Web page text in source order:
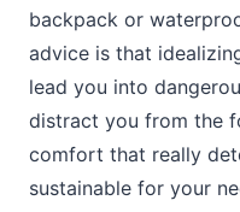
backpack or
advice is that
lead you into
distract you from the
comfort that really
sustainable for your